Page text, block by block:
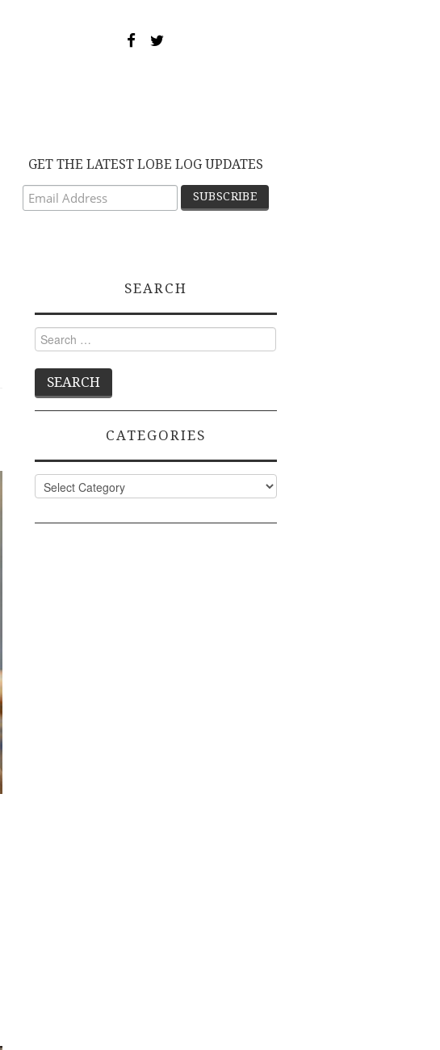
GET THE LATEST LOBE LOG UPDATES
SEARCH
Search
for:
CATEGORIES
Categories